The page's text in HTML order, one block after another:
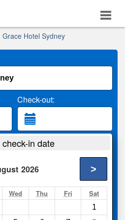
Grace Hotel Sydney
Check-out:
Search
in date
2026 >
Wed Thu Fri Sat
1